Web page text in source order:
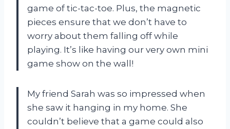
game of tic-tac-toe. Plus, the magnetic
pieces ensure that we don’t have to
worry about them falling off while
playing. It’s like having our very own mini
game show on the wall!
My friend Sarah was so impressed when
she saw it hanging in my home. She
couldn’t believe that a game could also